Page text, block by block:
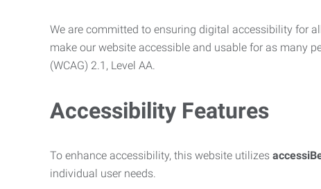
We are committed to ensuring digital accessibility for
make our website accessible and usable for as many
(WCAG) 2.1, Level AA.
Accessibility Features
To enhance accessibility, this website utilizes
individual user needs.